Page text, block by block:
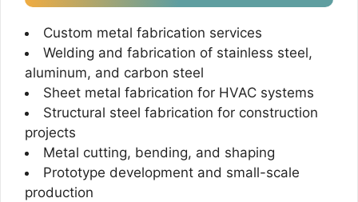
Custom metal fabrication services
Welding and fabrication of stainless steel,
aluminum, and carbon steel
Sheet metal fabrication for HVAC systems
Structural steel fabrication for construction
projects
Metal cutting, bending, and shaping
Prototype development and small-scale
production